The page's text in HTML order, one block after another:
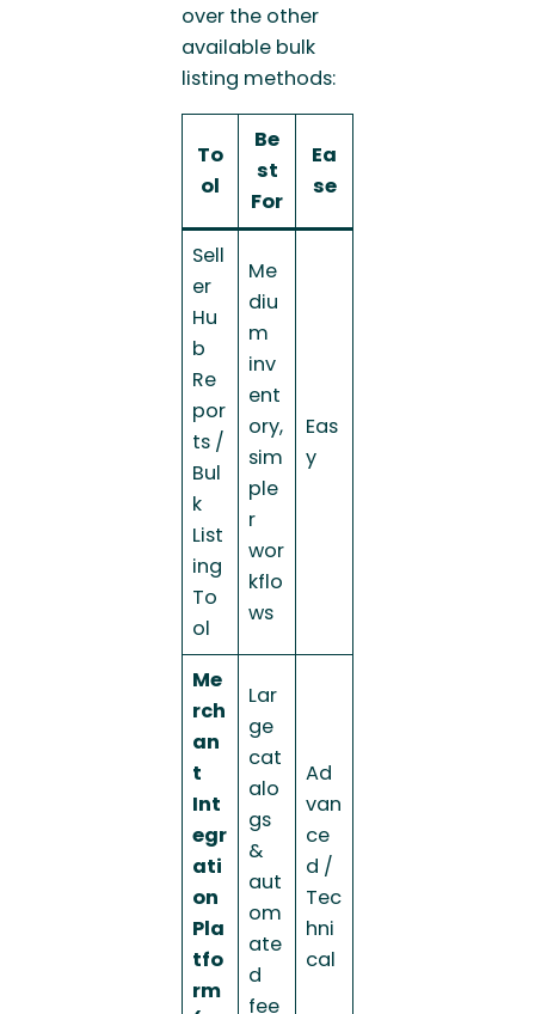
over the other
available bulk
listing methods:
To
ol
Be
st
For
Ea
se
Sell
er
Hu
b
Re
por
ts /
Bul
k
List
ing
To
ol
Me
diu
m
inv
ent
ory,
sim
ple
r
wor
kflo
ws
Eas
y
Me
rch
an
t
Int
egr
ati
on
Pla
tfo
rm
Lar
ge
cat
alo
gs
&
aut
om
ate
d
fee
Ad
van
ce
d /
Tec
hni
cal